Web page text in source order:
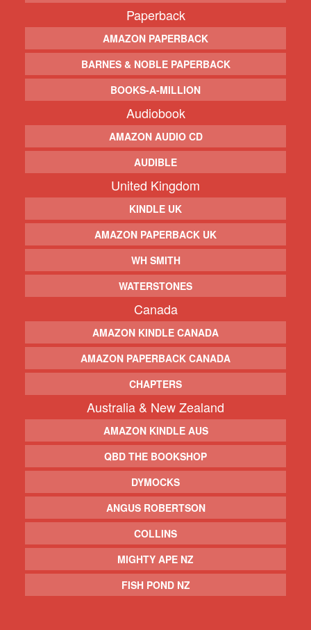
Paperback
AMAZON PAPERBACK
BARNES & NOBLE PAPERBACK
BOOKS-A-MILLION
Audiobook
AMAZON AUDIO CD
AUDIBLE
United Kingdom
KINDLE UK
AMAZON PAPERBACK UK
WH SMITH
WATERSTONES
Canada
AMAZON KINDLE CANADA
AMAZON PAPERBACK CANADA
CHAPTERS
Australia & New Zealand
AMAZON KINDLE AUS
QBD THE BOOKSHOP
DYMOCKS
ANGUS ROBERTSON
COLLINS
MIGHTY APE NZ
FISH POND NZ